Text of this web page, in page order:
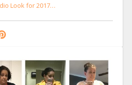
Look for 2017…